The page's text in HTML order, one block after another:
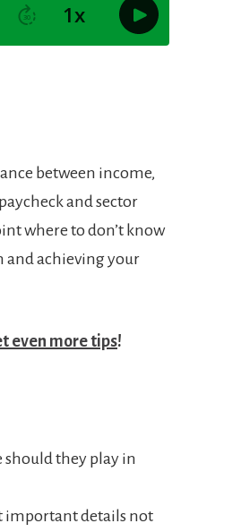
between income,
and sector
where to don’t know
and achieving your
even more tips!
should they play in
important details not